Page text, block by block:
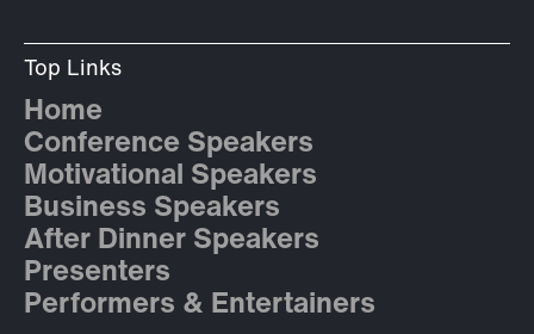
Top Links
Home
Conference Speakers
Motivational Speakers
Business Speakers
After Dinner Speakers
Presenters
Performers & Entertainers